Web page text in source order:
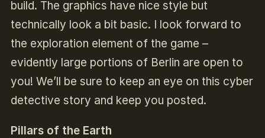
build. The graphics have nice style but
technically look a bit basic. I look forward to
the exploration element of the game –
evidently large portions of Berlin are open to
you! We’ll be sure to keep an eye on this cyber
detective story and keep you posted.
Pillars of the Earth